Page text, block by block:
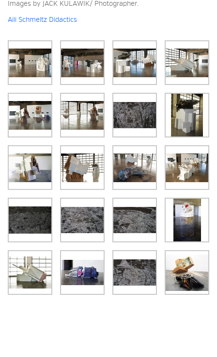
PRESS
Images by JACK KULAWIK/ Photographer.
Aili Schmeltz Didactics